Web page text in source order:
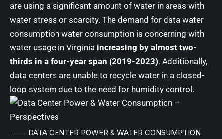
are using a significant amount of water in areas with
water stress or scarcity. The demand for data water
consumption water consumption is concerning with
water usage in Virginia increasing by almost two-
thirds in a four-year span (2019-2023). Additionally,
data centers are unable to recycle water in a closed-
loop system due to the need for humidity control.
DATA CENTER POWER & WATER CONSUMPTION